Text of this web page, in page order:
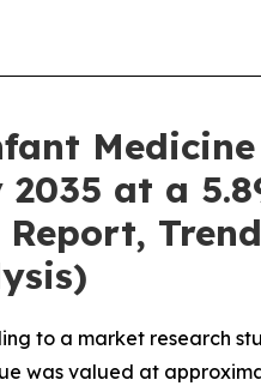
at a
to a market research
was valued at